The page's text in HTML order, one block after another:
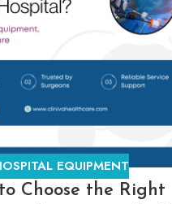
EQUIPMENT
Choose the Right